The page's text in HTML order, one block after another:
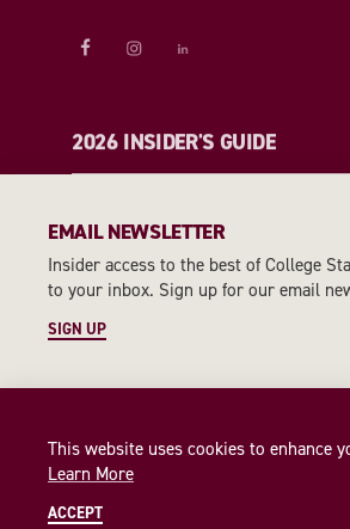
2026 INSIDER'S GUIDE
EMAIL NEWSLETTER
SIGN UP
© 2026 Visit College Station
EMAIL NEWSLETTER
Insider access to the best of College
to your inbox. Sign up for our email
SIGN UP
This website uses cookies to enhance
Learn More
ACCEPT